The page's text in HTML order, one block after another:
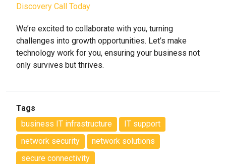
Discovery Call Today
We’re excited to collaborate with you, turning
challenges into growth opportunities. Let’s make
technology work for you, ensuring your business not
only survives but thrives.
Tags
business IT infrastructure
IT support
network security
network solutions
secure connectivity